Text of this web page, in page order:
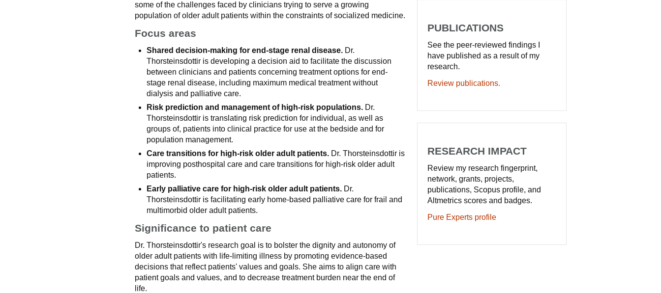
some of the challenges faced by clinicians trying to serve a growing
population of older adult patients within the constraints of socialized medicine.
Focus areas
Shared decision-making for end-stage renal disease. Dr.
Thorsteinsdottir is developing a decision aid to facilitate the discussion
between clinicians and patients concerning treatment options for end-
stage renal disease, including maximum medical treatment without
dialysis and palliative care.
Risk prediction and management of high-risk populations. Dr.
Thorsteinsdottir is translating risk prediction for individual, as well as
groups of, patients into clinical practice for use at the bedside and for
population management.
Care transitions for high-risk older adult patients. Dr. Thorsteinsdottir is
improving posthospital care and care transitions for high-risk older adult
patients.
Early palliative care for high-risk older adult patients. Dr.
Thorsteinsdottir is facilitating early home-based palliative care for frail and
multimorbid older adult patients.
Significance to patient care
Dr. Thorsteinsdottir's research goal is to bolster the dignity and autonomy of
older adult patients with life-limiting illness by promoting evidence-based
decisions that reflect patients' values and goals. She aims to align care with
patient goals and values, and to decrease treatment burden near the end of
life.
PUBLICATIONS
See the peer-reviewed findings I
have published as a result of my
research.
Review publications.
RESEARCH IMPACT
Review my research fingerprint,
network, grants, projects,
publications, Scopus profile, and
Altmetrics scores and badges.
Pure Experts profile